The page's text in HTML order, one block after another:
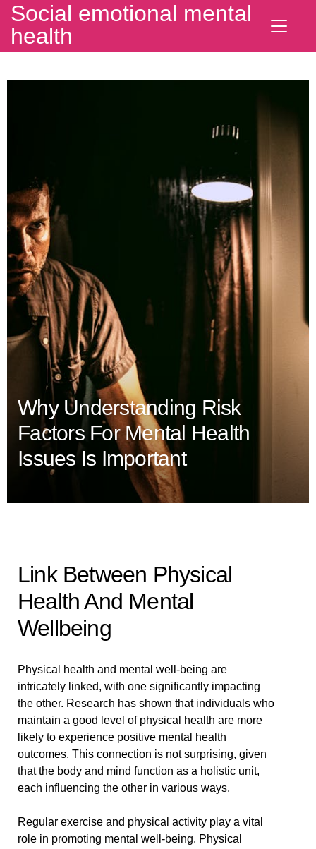
Social emotional mental
health
Why Understanding Risk
Factors For Mental Health
Issues Is Important
Link Between Physical
Health And Mental
Wellbeing
Physical health and mental well-being are
intricately linked, with one significantly impacting
the other. Research has shown that individuals who
maintain a good level of physical health are more
likely to experience positive mental health
outcomes. This connection is not surprising, given
that the body and mind function as a holistic unit,
each influencing the other in various ways.
Regular exercise and physical activity play a vital
role in promoting mental well-being. Physical